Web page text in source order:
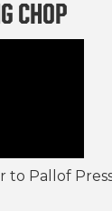
CHOP
to Pallof